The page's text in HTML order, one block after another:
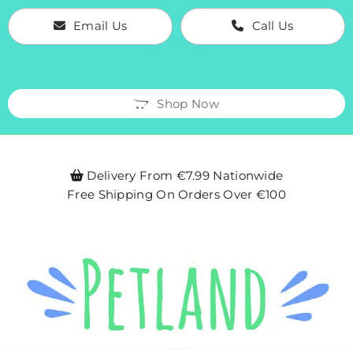
Email Us Call Us
Shop Now
 Delivery From €7.99 Nationwide
Free Shipping On Orders Over €100